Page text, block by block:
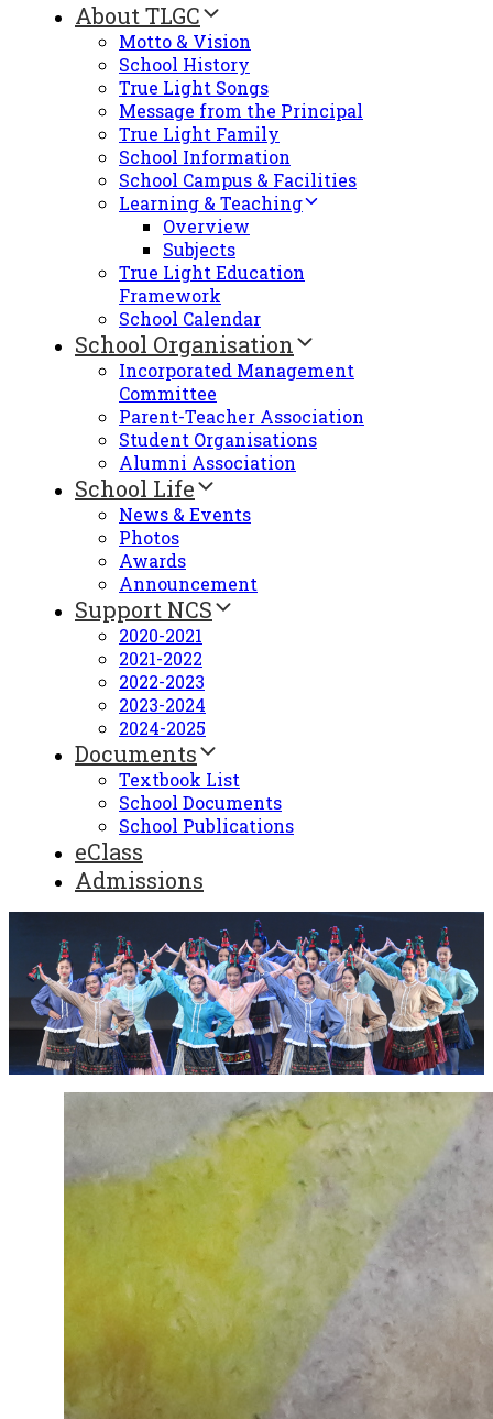
About TLGC
Motto & Vision
School History
True Light Songs
Message from the Principal
True Light Family
School Information
School Campus & Facilities
Learning & Teaching
Overview
Subjects
True Light Education
Framework
School Calendar
School Organisation
Incorporated Management
Committee
Parent-Teacher Association
Student Organisations
Alumni Association
School Life
News & Events
Photos
Awards
Announcement
Support NCS
2020-2021
2021-2022
2022-2023
2023-2024
2024-2025
Documents
Textbook List
School Documents
School Publications
eClass
Admissions